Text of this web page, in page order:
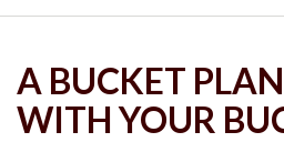
A BUCKET
WITH YOUR